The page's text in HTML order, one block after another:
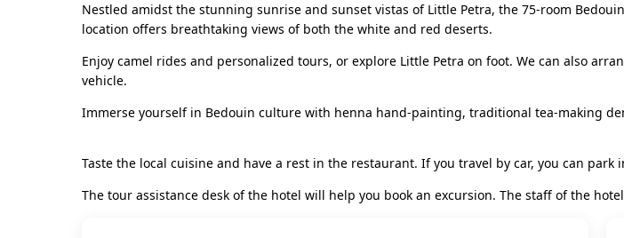
Nestled amidst the stunning sunrise and sunset vistas of Little Petra, the 75-room
location offers breathtaking views of both the white and red deserts.
Enjoy camel rides and personalized tours, or explore Little Petra on foot. We can also
vehicle.
Immerse yourself in Bedouin culture with henna hand-painting, traditional tea-making
Taste the local cuisine and have a rest in the restaurant. If you travel by car, you can park
The tour assistance desk of the hotel will help you book an excursion. The staff of the